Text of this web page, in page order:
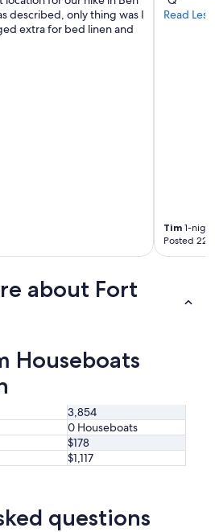
described, only thing was I
extra for bed linen and
Read Less
Tim 1-
Posted 22
about Fort
Houseboats
3,854
0 Houseboats
$178
$1,117
questions